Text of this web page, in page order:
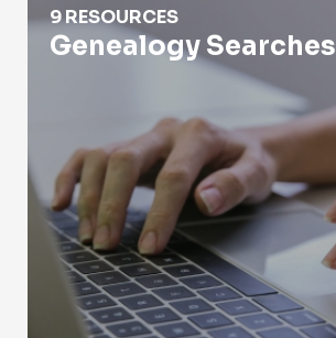
9 RESOURCES
Genealogy Searches